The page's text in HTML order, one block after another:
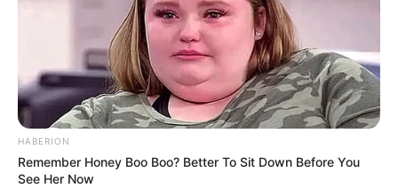
8 Kata Lucu Seputar Malam
Minggu ala Jomblo yang Bikin
Ngenes
HABERION
Remember Honey Boo Boo? Better To Sit Down Before You
See Her Now